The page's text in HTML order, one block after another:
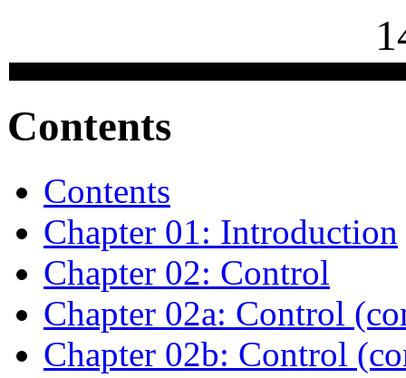
Contents
Contents
Chapter 01: Introduction
Chapter 02: Control
Chapter 02a: Control
Chapter 02b: Control